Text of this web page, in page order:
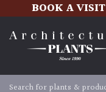
BOOK A VISIT